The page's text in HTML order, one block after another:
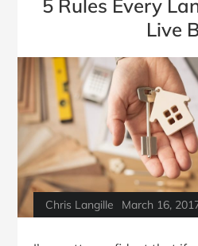
5 Rules Every
Live
Chris Langille March 16,